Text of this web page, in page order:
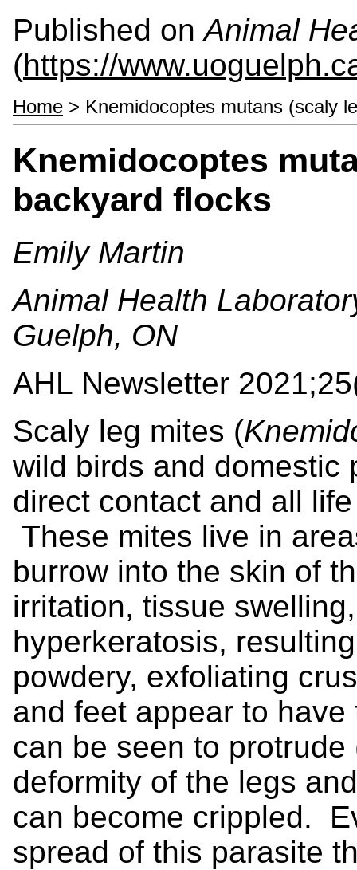
Published onAnimal
(https://
Home > Knemidocoptes mutans (scaly
Knemidocoptes
backyard flocks
Emily Martin
Animal Health
Guelph, ON
AHL Newsletter
Scaly leg mites (
wild birds and
direct contact and all
These mites live in
burrow into the skin of
irritation, tissue
hyperkeratosis,
powdery, exfoliating
and feet appear to
can be seen to protrude
deformity of the legs
can become crippled.
spread of this parasite